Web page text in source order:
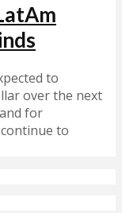
to
over the next
for
to